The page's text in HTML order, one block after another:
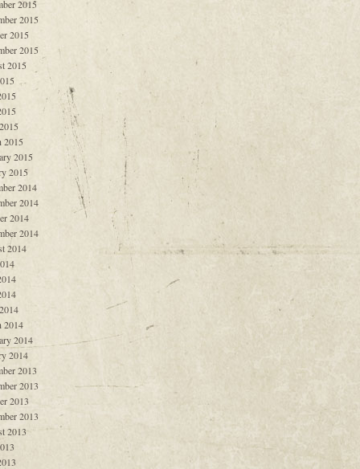
2015
2015
2015
2015
2015
2015
2015
2015
2014
2014
2014
2014
2014
2014
2014
2014
2013
2013
2013
2013
2013